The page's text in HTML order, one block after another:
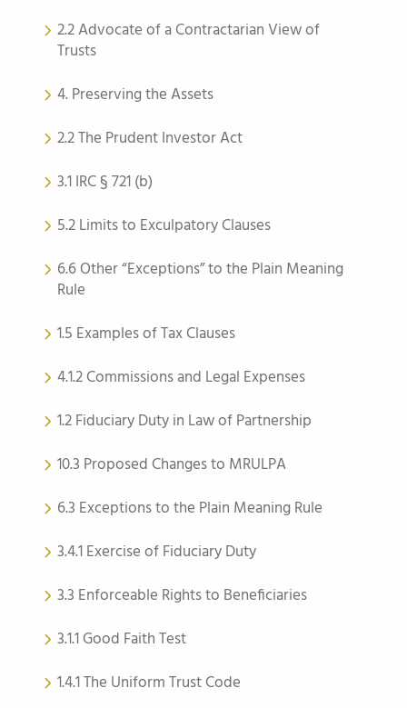
2.2 Advocate of a Contractarian View of
Trusts
4. Preserving the Assets
2.2 The Prudent Investor Act
3.1 IRC § 721 (b)
5.2 Limits to Exculpatory Clauses
6.6 Other “Exceptions” to the Plain Meaning
Rule
1.5 Examples of Tax Clauses
4.1.2 Commissions and Legal Expenses
1.2 Fiduciary Duty in Law of Partnership
10.3 Proposed Changes to MRULPA
6.3 Exceptions to the Plain Meaning Rule
3.4.1 Exercise of Fiduciary Duty
3.3 Enforceable Rights to Beneficiaries
3.1.1 Good Faith Test
1.4.1 The Uniform Trust Code